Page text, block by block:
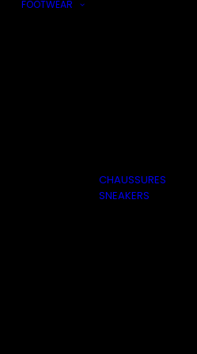
FOOTWEAR
CHAUSSURES
SNEAKERS